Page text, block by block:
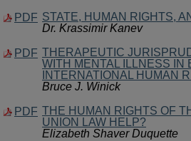
PDF STATE, HUMAN RIGHTS,
Dr. Krassimir Kanev
PDF THERAPEUTIC
WITH MENTAL ILLNESS
INTERNATIONAL HUMAN
Bruce J. Winick
PDF THE HUMAN RIGHTS OF
UNION LAW HELP?
Elizabeth Shaver Duquette